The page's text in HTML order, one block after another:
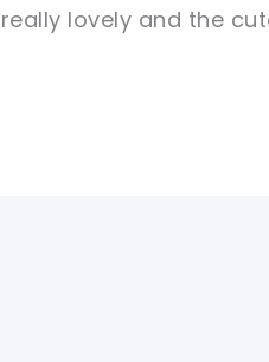
lovely and the